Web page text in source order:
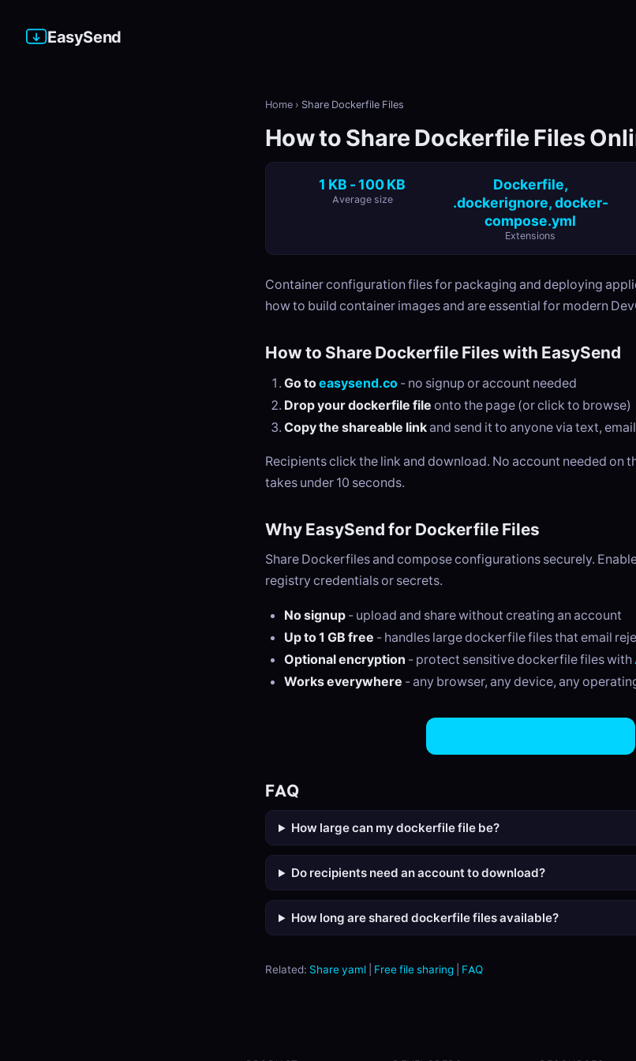
EasySend
Home › Share Dockerfile Files
How to Share Dockerfile Files
1 KB - 100 KB
Average size
Dockerfile,
.dockerignore, docker-
compose.yml
Extensions
Container configuration files for packaging and deploying
how to build container images and are essential for modern
How to Share Dockerfile Files with EasySend
Go toeasysend.co - no signup or account needed
Drop your dockerfile file onto the page (or click to browse)
Copy the shareable linkand send it to anyone via text,
Recipients click the link and download. No account needed on
takes under 10 seconds.
Why EasySend for Dockerfile Files
Share Dockerfiles and compose configurations securely.
registry credentials or secrets.
No signup - upload and share without creating an account
Up to 1 GB free - handles large dockerfile files that email
Optional encryption - protect sensitive dockerfile files with
Works everywhere - any browser, any device, any
FAQ
How large can my dockerfile file be?
Do recipients need an account to download?
How long are shared dockerfile files available?
Related: Share yaml Free file sharing FAQ